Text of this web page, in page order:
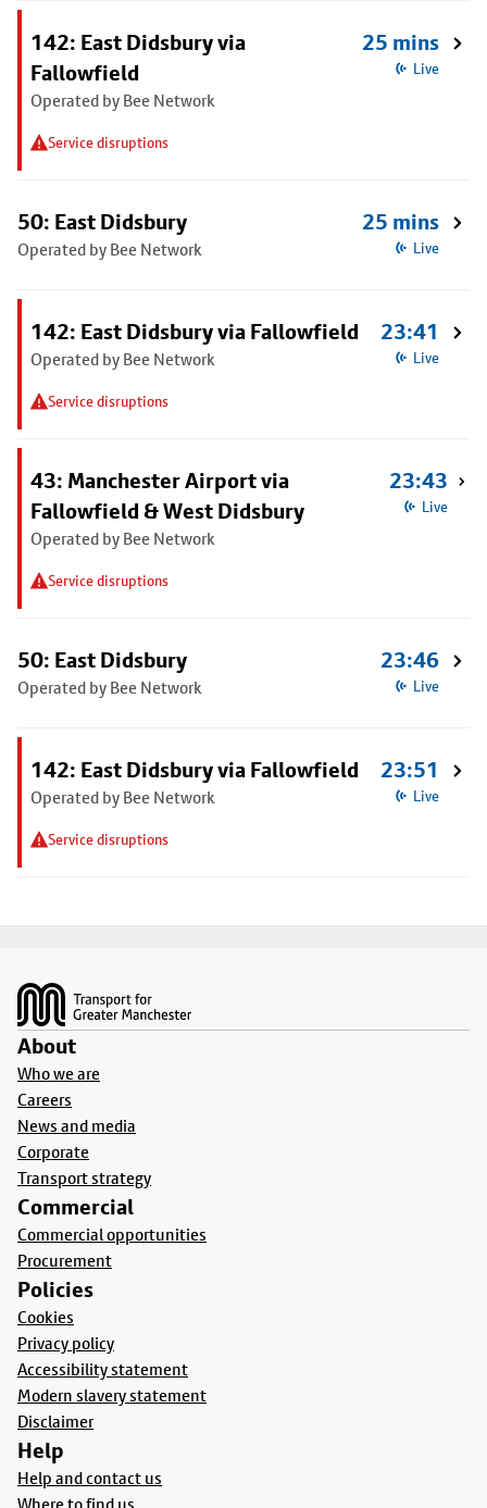
142: East Didsbury via
Fallowfield
Operated by Bee Network
Service disruptions
25 mins
Live
50: East Didsbury
Operated by Bee Network
25 mins
Live
142: East Didsbury via Fallowfield
Operated by Bee Network
Service disruptions
23:41
Live
43: Manchester Airport via
Fallowfield & West Didsbury
Operated by Bee Network
Service disruptions
23:43
Live
50: East Didsbury
Operated by Bee Network
23:46
Live
142: East Didsbury via Fallowfield
Operated by Bee Network
Service disruptions
23:51
Live
About
Who we are
Careers
News and media
Corporate
Transport strategy
Commercial
Commercial opportunities
Procurement
Policies
Cookies
Privacy policy
Accessibility statement
Modern slavery statement
Disclaimer
Help
Help and contact us